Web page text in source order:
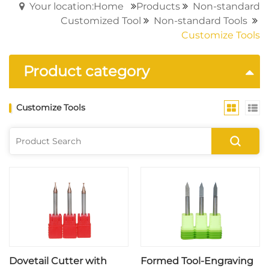
Your location:Home Products
Non-standard
Customized Tool
Non-standard Tools
Customize Tools
Product category
Customize Tools
Dovetail Cutter with
Formed Tool-Engraving